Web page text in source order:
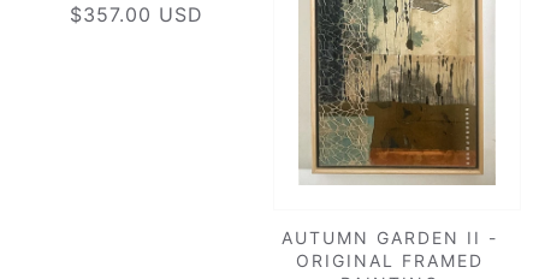
REGULAR
$357.00 USD
AUTUMN GARDEN II -
ORIGINAL FRAMED